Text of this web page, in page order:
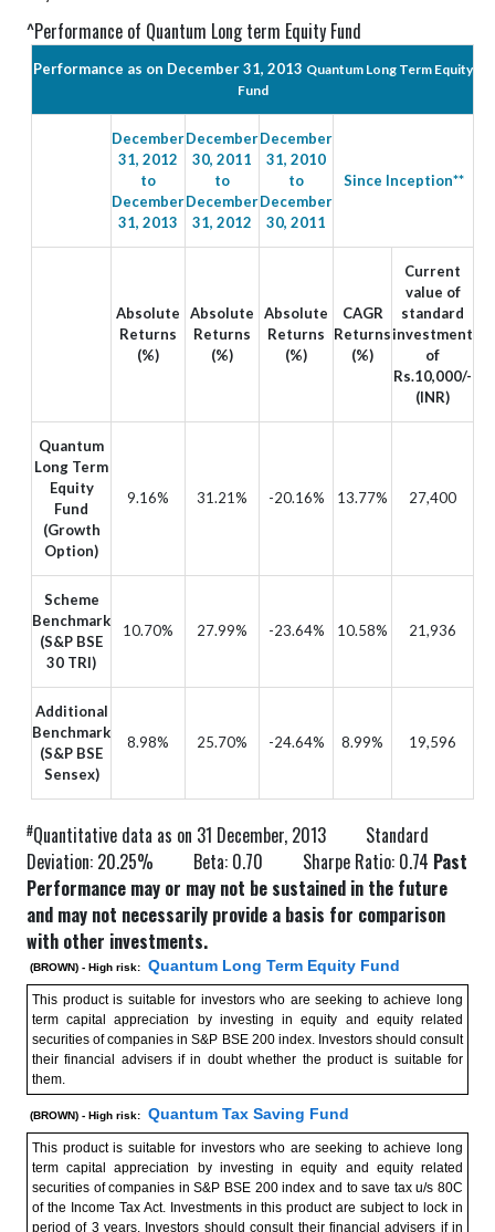
^Performance of Quantum Long term Equity Fund
Performance as on December 31, 2013 Quantum Long Term Equity
Fund
December
31, 2012
to
December
31, 2013
December
30, 2011
to
December
31, 2012
December
31, 2010
to
December
30, 2011
Since Inception**
Absolute
Returns
(%)
Absolute
Returns
(%)
Absolute
Returns
(%)
CAGR
Returns
(%)
Current
value of
standard
investment
of
Rs.10,000/-
(INR)
Quantum
Long Term
Equity
Fund
(Growth
Option)
9.16% 31.21% -20.16% 13.77% 27,400
Scheme
Benchmark
(S&P BSE
30 TRI)
10.70% 27.99% -23.64% 10.58% 21,936
Additional
Benchmark
(S&P BSE
Sensex)
8.98% 25.70% -24.64% 8.99% 19,596
#Quantitative data as on 31 December, 2013 Standard
Deviation: 20.25% Beta: 0.70 Sharpe Ratio: 0.74 Past
Performance may or may not be sustained in the future
and may not necessarily provide a basis for comparison
with other investments.
(BROWN) - High risk: Quantum Long Term Equity Fund
This product is suitable for investors who are seeking to achieve long
term capital appreciation by investing in equity and equity related
securities of companies in S&P BSE 200 index. Investors should consult
their financial advisers if in doubt whether the product is suitable for
them.
(BROWN) - High risk: Quantum Tax Saving Fund
This product is suitable for investors who are seeking to achieve long
term capital appreciation by investing in equity and equity related
securities of companies in S&P BSE 200 index and to save tax u/s 80C
of the Income Tax Act. Investments in this product are subject to lock in
period of 3 years. Investors should consult their financial advisers if in